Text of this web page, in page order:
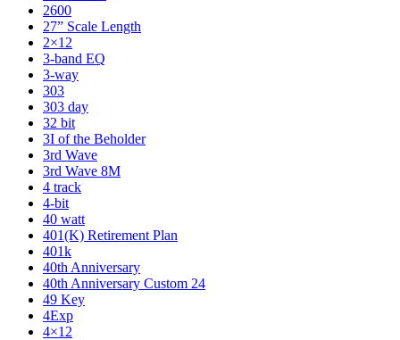
2600
27” Scale Length
2×12
3-band EQ
3-way
303
303 day
32 bit
3I of the Beholder
3rd Wave
3rd Wave 8M
4 track
4-bit
40 watt
401(K) Retirement Plan
401k
40th Anniversary
40th Anniversary Custom 24
49 Key
4Exp
4×12